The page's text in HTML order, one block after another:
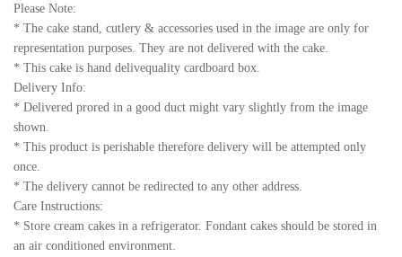
Please Note:
* The cake stand, cutlery & accessories used in the image are only for
representation purposes. They are not delivered with the cake.
* This cake is hand delivequality cardboard box.
Delivery Info:
* Delivered prored in a good duct might vary slightly from the image
shown.
* This product is perishable therefore delivery will be attempted only
once.
* The delivery cannot be redirected to any other address.
Care Instructions:
* Store cream cakes in a refrigerator. Fondant cakes should be stored in
an air conditioned environment.